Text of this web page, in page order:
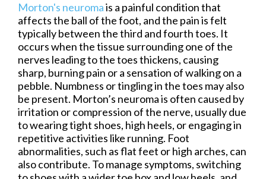
Morton's neuromais a painful condition that
affects the ball of the foot, and the pain is felt
typically between the third and fourth toes. It
occurs when the tissue surrounding one of the
nerves leading to the toes thickens, causing
sharp, burning pain or a sensation of walking on a
pebble. Numbness or tingling in the toes may also
be present. Morton’s neuroma is often caused by
irritation or compression of the nerve, usually due
to wearing tight shoes, high heels, or engaging in
repetitive activities like running. Foot
abnormalities, such as flat feet or high arches, can
also contribute. To manage symptoms, switching